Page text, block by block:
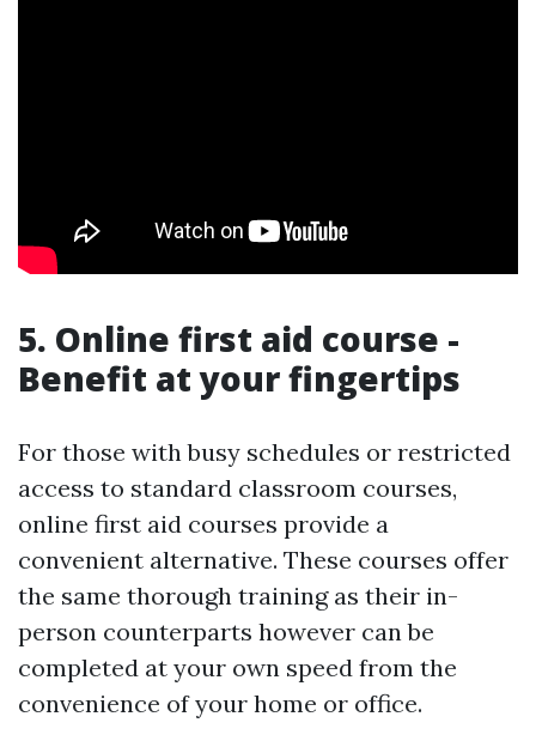
5. Online first aid course -
Benefit at your fingertips
For those with busy schedules or restricted
access to standard classroom courses,
online first aid courses provide a
convenient alternative. These courses offer
the same thorough training as their in-
person counterparts however can be
completed at your own speed from the
convenience of your home or office.